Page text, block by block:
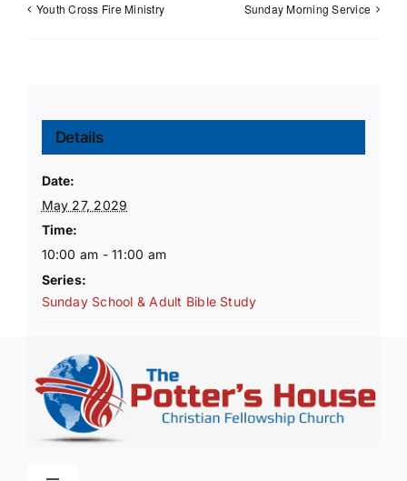
Youth Cross Fire Ministry Sunday Morning Service
Details
Date:
May 27, 2029
Time:
10:00 am - 11:00 am
Series:
Sunday School & Adult Bible Study